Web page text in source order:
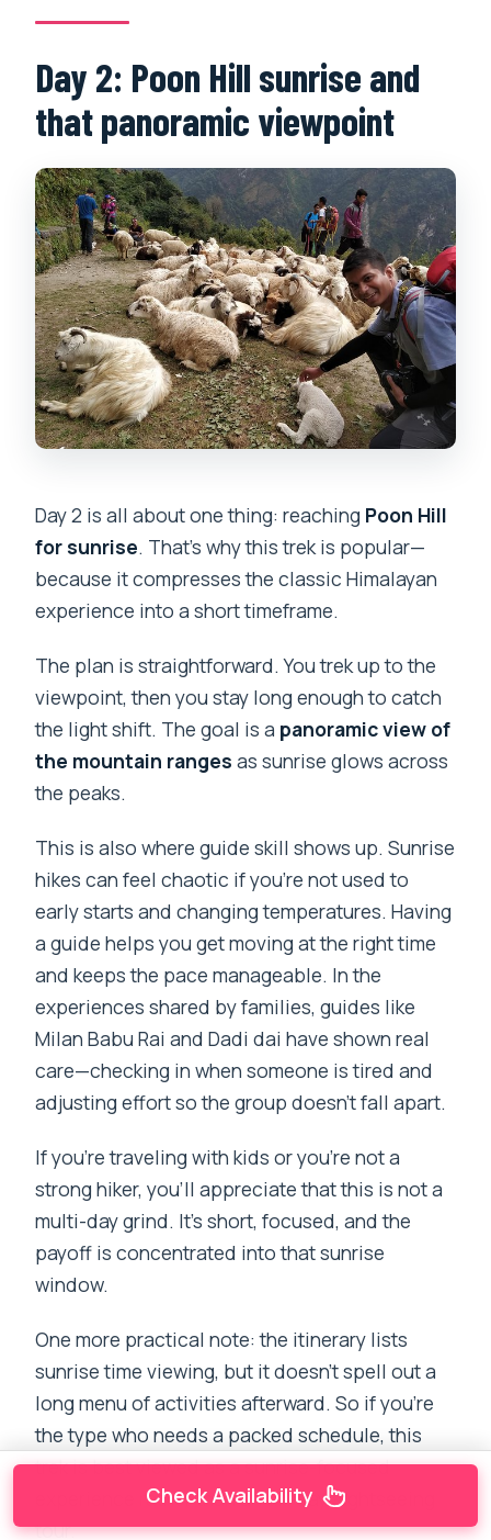
Day 2: Poon Hill sunrise and
that panoramic viewpoint
Day 2 is all about one thing: reaching Poon Hill
for sunrise. That’s why this trek is popular—
because it compresses the classic Himalayan
experience into a short timeframe.
The plan is straightforward. You trek up to the
viewpoint, then you stay long enough to catch
the light shift. The goal is a panoramic view of
the mountain ranges as sunrise glows across
the peaks.
This is also where guide skill shows up. Sunrise
hikes can feel chaotic if you’re not used to
early starts and changing temperatures. Having
a guide helps you get moving at the right time
and keeps the pace manageable. In the
experiences shared by families, guides like
Milan Babu Rai and Dadi dai have shown real
care—checking in when someone is tired and
adjusting effort so the group doesn’t fall apart.
If you’re traveling with kids or you’re not a
strong hiker, you’ll appreciate that this is not a
multi-day grind. It’s short, focused, and the
payoff is concentrated into that sunrise
window.
One more practical note: the itinerary lists
sunrise time viewing, but it doesn’t spell out a
long menu of activities afterward. So if you’re
the type who needs a packed schedule, this
trek is best viewed as a sunrise-focused
experience rather than an all-day sightseeing
tour.
Check Availability